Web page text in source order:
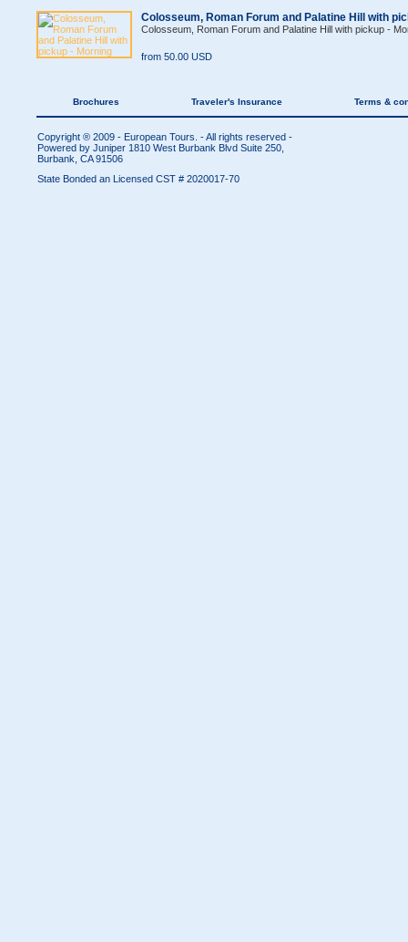
Colosseum, Roman Forum and Palatine Hill with
Colosseum, Roman Forum and Palatine Hill with pickup -
from 50.00 USD
Brochures Traveler's Insurance Terms &
Copyright ® 2009 - European Tours. - All rights reserved -
Powered by Juniper 1810 West Burbank Blvd Suite 250,
Burbank, CA 91506
State Bonded an Licensed CST # 2020017-70